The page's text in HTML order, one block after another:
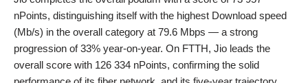
nPoints, distinguishing itself with the highest Download speed
(Mb/s) in the overall category at 79.6 Mbps — a strong
progression of 33% year-on-year. On FTTH, Jio leads the
overall score with 126 334 nPoints, confirming the solid